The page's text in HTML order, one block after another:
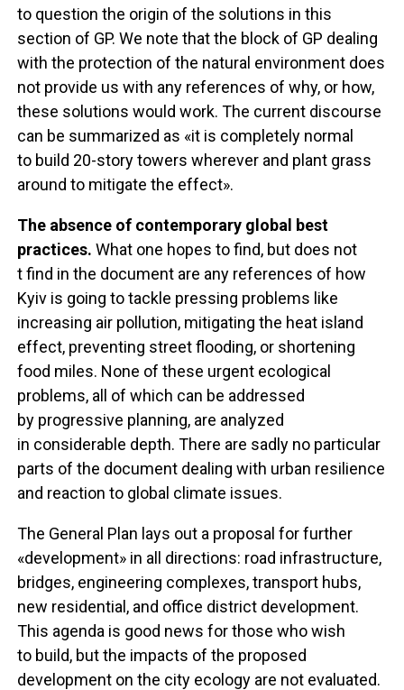
to question the origin of the solutions in this
section of GP. We note that the block of GP dealing
with the protection of the natural environment does
not provide us with any references of why, or how,
these solutions would work. The current discourse
can be summarized as «it is completely normal
to build 20-story towers wherever and plant grass
around to mitigate the effect».
The absence of contemporary global best
practices. What one hopes to find, but does not
t find in the document are any references of how
Kyiv is going to tackle pressing problems like
increasing air pollution, mitigating the heat island
effect, preventing street flooding, or shortening
food miles. None of these urgent ecological
problems, all of which can be addressed
by progressive planning, are analyzed
in considerable depth. There are sadly no particular
parts of the document dealing with urban resilience
and reaction to global climate issues.
The General Plan lays out a proposal for further
«development» in all directions: road infrastructure,
bridges, engineering complexes, transport hubs,
new residential, and office district development.
This agenda is good news for those who wish
to build, but the impacts of the proposed
development on the city ecology are not evaluated.